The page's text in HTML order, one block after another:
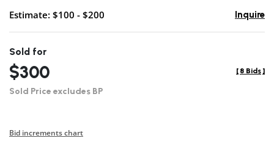
Estimate: $100 - $200 Inquire
Sold for
$300
Sold Price excludes BP
[ 8 Bids ]
Bid increments chart